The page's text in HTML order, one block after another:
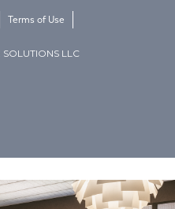
LLC
Terms of Use